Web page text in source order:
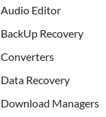
Audio Editor
BackUp Recovery
Converters
Data Recovery
Download Managers